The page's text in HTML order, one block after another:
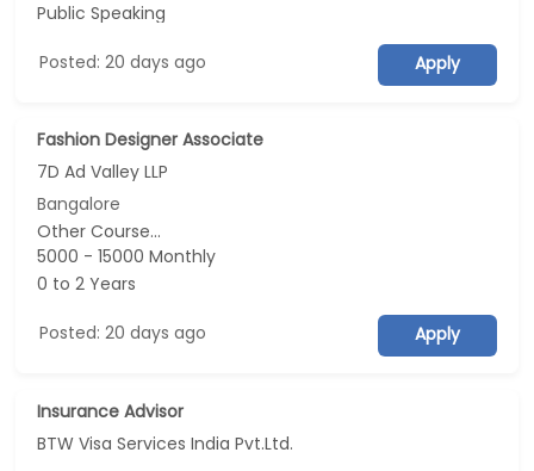
Public Speaking
Posted: 20 days ago Apply
Fashion Designer Associate
7D Ad Valley LLP
Bangalore
Other Course...
5000 - 15000 Monthly
0 to 2 Years
Posted: 20 days ago Apply
Insurance Advisor
BTW Visa Services India Pvt.Ltd.